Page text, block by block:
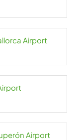
Airport
Airport